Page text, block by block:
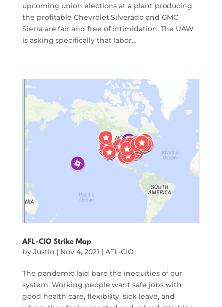
upcoming union elections at a plant producing
the profitable Chevrolet Silverado and GMC
Sierra are fair and free of intimidation. The UAW
is asking specifically that labor…
AFL-CIO Strike Map
by Justin | Nov 4, 2021 | AFL-CIO
The pandemic laid bare the inequities of our
system. Working people want safe jobs with
good health care, flexibility, sick leave, and